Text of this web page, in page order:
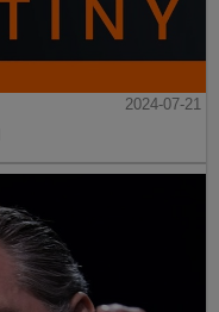
2024-07-21